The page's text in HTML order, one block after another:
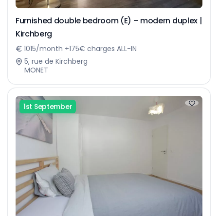
Furnished double bedroom (E) – modern duplex |
Kirchberg
1015/month +175€ charges ALL-IN
5, rue de Kirchberg
MONET
1st September